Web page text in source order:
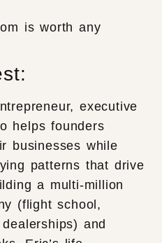
is worth any
executive
helps founders
businesses while
patterns that drive
a multi-million
(flight school,
and